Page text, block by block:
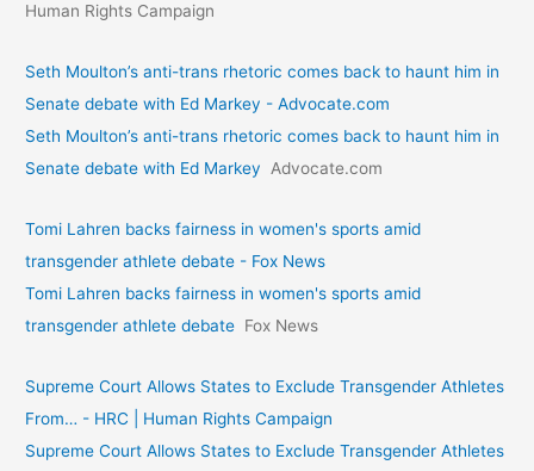
Human Rights Campaign
Seth Moulton’s anti-trans rhetoric comes back to haunt him in
Senate debate with Ed Markey - Advocate.com
Seth Moulton’s anti-trans rhetoric comes back to haunt him in
Senate debate with Ed Markey
Advocate.com
Tomi Lahren backs fairness in women's sports amid
transgender athlete debate - Fox News
Tomi Lahren backs fairness in women's sports amid
transgender athlete debate Fox News
Supreme Court Allows States to Exclude Transgender Athletes
From… - HRC | Human Rights Campaign
Supreme Court Allows States to Exclude Transgender Athletes